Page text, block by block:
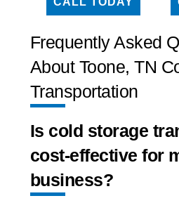
Frequently Asked
About Toone, TN
Transportation
Is cold storage
cost-effective for
business?